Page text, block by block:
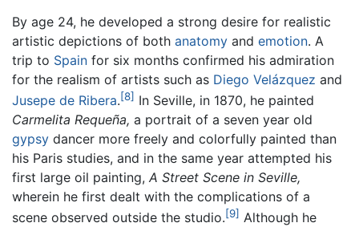
By age 24, he developed a strong desire for realistic
artistic depictions of both anatomy and emotion. A
trip to Spain for six months confirmed his admiration
for the realism of artists such as Diego Velázquez and
Jusepe de Ribera.[8] In Seville, in 1870, he painted
Carmelita Requeña, a portrait of a seven year old
gypsy dancer more freely and colorfully painted than
his Paris studies, and in the same year attempted his
first large oil painting, A Street Scene in Seville,
wherein he first dealt with the complications of a
scene observed outside the studio.[9] Although he